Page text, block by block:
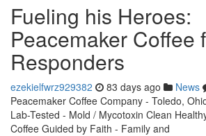
Fueling his Heroes:
Peacemaker Coffee
Responders
ezekielfwrz929382 83 days ago News
Peacemaker Coffee Company - Toledo,
Lab-Tested - Mold / Mycotoxin Clean
Coffee Guided by Faith - Family and